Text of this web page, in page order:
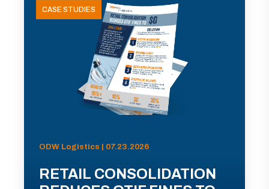
CASE STUDIES
ODW Logistics | 07.23.2026
RETAIL CONSOLIDATION